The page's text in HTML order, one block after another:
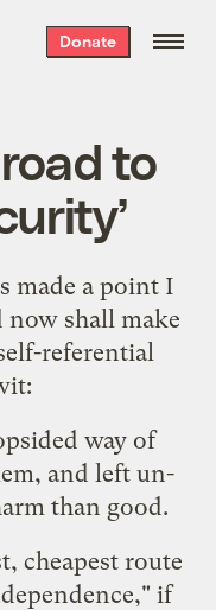
Donate
to
made a point I
shall make
referential
way of
and left un-
than good.
cheapest route
if